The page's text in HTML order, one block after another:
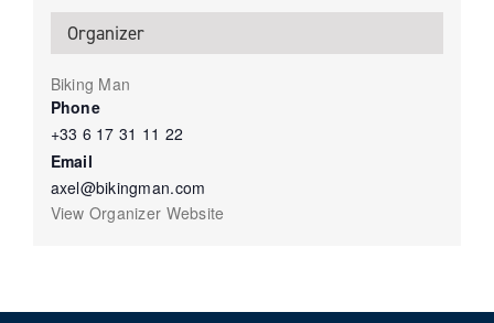
Organizer
Biking Man
Phone
+33 6 17 31 11 22
Email
axel@bikingman.com
View Organizer Website